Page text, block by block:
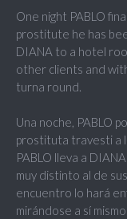
One night PABLO
prostitute he has
DIANA to a hotel
other clients and
turna round.
Una noche, PABLO
prostituta travesti a
PABLO lleva a
muy distinto al de
encuentro lo hará
mirándose a sí